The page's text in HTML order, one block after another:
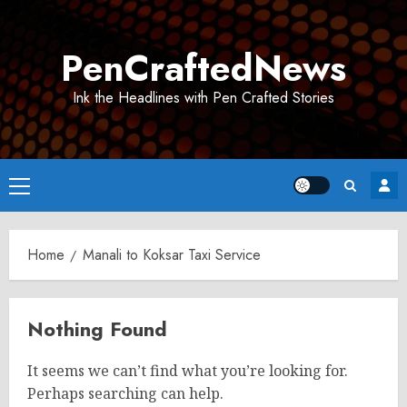
PenCraftedNews
Ink the Headlines with Pen Crafted Stories
Primary
Menu
Home Manali to Koksar Taxi Service
Nothing Found
It seems we can’t find what you’re looking for.
Perhaps searching can help.